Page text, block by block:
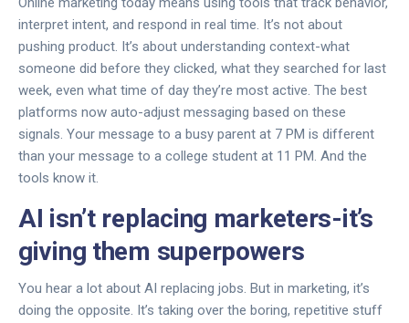
interpret intent, and respond in real time. It’s not about
pushing product. It’s about understanding context-what
someone did before they clicked, what they searched for last
week, even what time of day they’re most active. The best
platforms now auto-adjust messaging based on these
signals. Your message to a busy parent at 7 PM is different
than your message to a college student at 11 PM. And the
tools know it.
AI isn’t replacing marketers-it’s
giving them superpowers
You hear a lot about AI replacing jobs. But in marketing, it’s
doing the opposite. It’s taking over the boring, repetitive stuff